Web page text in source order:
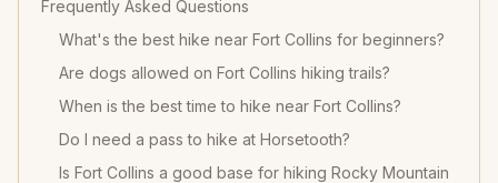
Frequently Asked Questions
What's the best hike near Fort Collins for beginners?
Are dogs allowed on Fort Collins hiking trails?
When is the best time to hike near Fort Collins?
Do I need a pass to hike at Horsetooth?
Is Fort Collins a good base for hiking Rocky Mountain